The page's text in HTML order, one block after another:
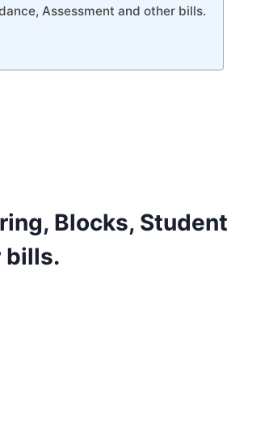
Assessment and other bills.
Blocks, Student
bills.